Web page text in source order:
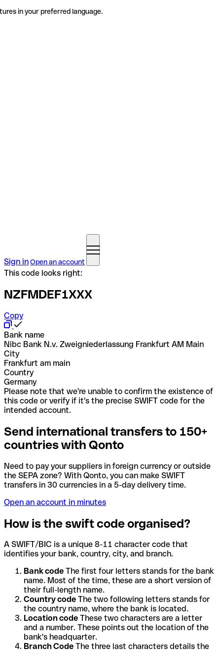
in your preferred language.
Sign inOpen an account
This code looks right:
NZFMDEF1XXX
Copy
Bank name
Nibc Bank N.v. Zweigniederlassung Frankfurt AM Main
City
Frankfurt am main
Country
Germany
Please note that we're unable to confirm the existence of
this code or verify if it's the precise SWIFT code for the
intended account.
Send international transfers to 150+
countries with Qonto
Need to pay your suppliers in foreign currency or outside
the SEPA zone? With Qonto, you can make SWIFT
transfers in 30 currencies in a 5-day delivery time.
Open an account in minutes
How is the swift code organised?
A SWIFT/BIC is a unique 8-11 character code that
identifies your bank, country, city, and branch.
Bank code The first four letters stands for the bank
name. Most of the time, these are a short version of
their full-length name.
Country code The two following letters stands for
the country name, where the bank is located.
Location code These two characters are a letter
and a number. These points out the location of the
bank's headquarter.
Branch Code The three last characters details the